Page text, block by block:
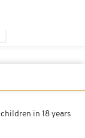
in 18 years